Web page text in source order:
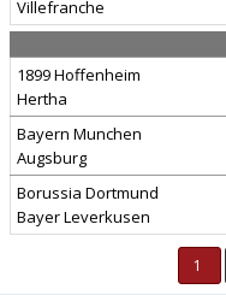
Villefranche
1899 Hoffenheim
Hertha
Bayern Munchen
Augsburg
Borussia Dortmund
Bayer Leverkusen
1